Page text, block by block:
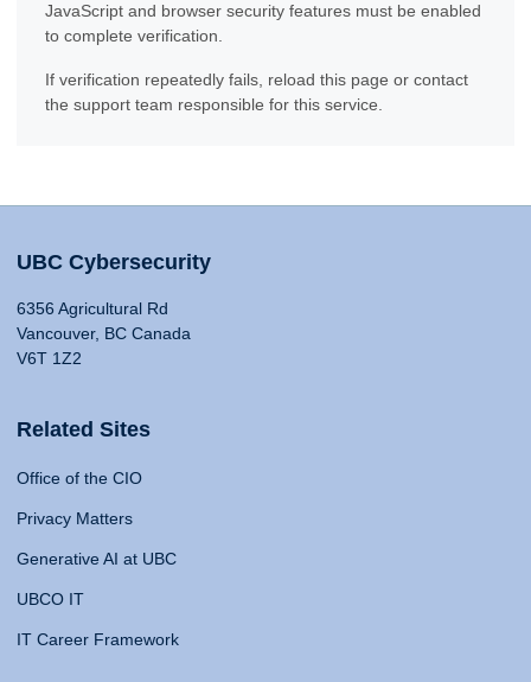
JavaScript and browser security features must be enabled
to complete verification.
If verification repeatedly fails, reload this page or contact
the support team responsible for this service.
UBC Cybersecurity
6356 Agricultural Rd
Vancouver, BC Canada
V6T 1Z2
Related Sites
Office of the CIO
Privacy Matters
Generative AI at UBC
UBCO IT
IT Career Framework